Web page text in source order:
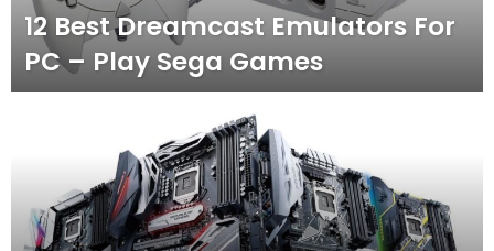
12 Best Dreamcast Emulators For
PC – Play Sega Games